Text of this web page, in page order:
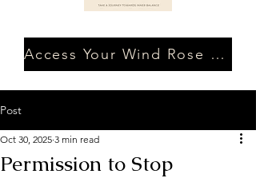
Access Your Wind Rose Client Portal
Post
Permission to Stop
Oct 30, 2025 3 min read